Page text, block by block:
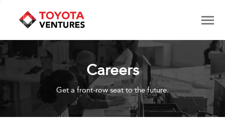
Careers
Get a front-row seat to the future.